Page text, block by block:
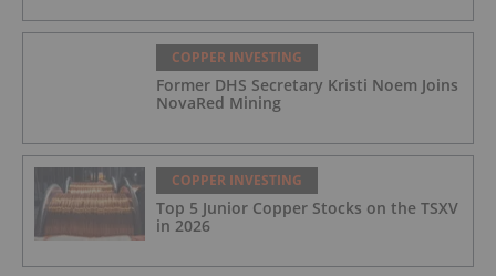
COPPER INVESTING
Former DHS Secretary Kristi Noem Joins
NovaRed Mining
COPPER INVESTING
Top 5 Junior Copper Stocks on the TSXV
in 2026